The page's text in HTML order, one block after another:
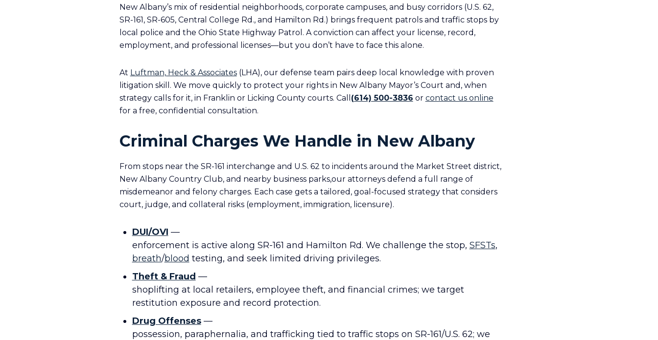
New Albany’s mix of residential neighborhoods, corporate campuses, and busy corridors (U.S. 62,
SR-161, SR-605, Central College Rd., and Hamilton Rd.) brings frequent patrols and traffic stops by
local police and the Ohio State Highway Patrol. A conviction can affect your license, record,
employment, and professional licenses—but you don’t have to face this alone.
At Luftman, Heck & Associates(LHA), our defense team pairs deep local knowledge with proven
litigation skill. We move quickly to protect your rights in New Albany Mayor’s Court and, when
strategy calls for it, in Franklin or Licking County courts. Call (614) 500-3836 or contact us online
for a free, confidential consultation.
Criminal Charges We Handle in New Albany
From stops near the SR-161 interchange and U.S. 62 to incidents around the Market Street district,
New Albany Country Club, and nearby business parks,our attorneys defend a full range of
misdemeanor and felony charges. Each case gets a tailored, goal-focused strategy that considers
court, judge, and collateral risks (employment, immigration, licensure).
DUI/OVI —
enforcement is active along SR-161 and Hamilton Rd. We challenge the stop, SFSTs,
breath/blood testing, and seek limited driving privileges.
Theft & Fraud —
shoplifting at local retailers, employee theft, and financial crimes; we target
restitution exposure and record protection.
Drug Offenses—
possession, paraphernalia, and trafficking tied to traffic stops on SR-161/U.S. 62; we